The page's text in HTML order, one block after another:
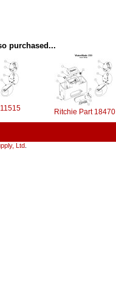
purchased...
Ritchie Part 18470
Ltd